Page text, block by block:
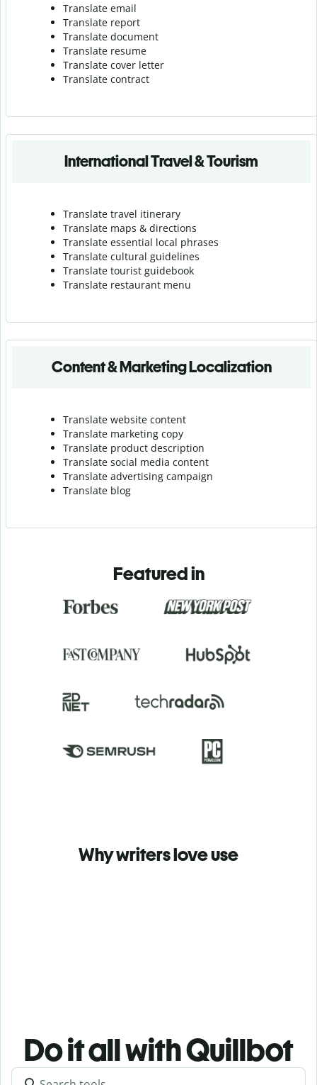
Translate email
Translate report
Translate document
Translate resume
Translate cover letter
Translate contract
International Travel & Tourism
Translate travel itinerary
Translate maps & directions
Translate essential local phrases
Translate cultural guidelines
Translate tourist guidebook
Translate restaurant menu
Content & Marketing Localization
Translate website content
Translate marketing copy
Translate product description
Translate social media content
Translate advertising campaign
Translate blog
Featured in
Why writers love use
Do it all with Quillbot